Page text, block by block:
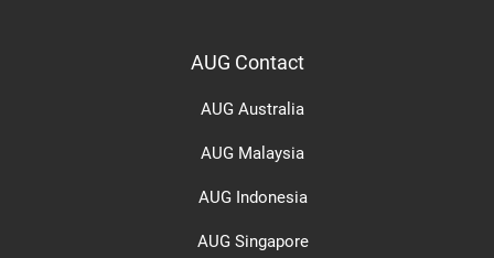
AUG Contact
AUG Australia
AUG Malaysia
AUG Indonesia
AUG Singapore